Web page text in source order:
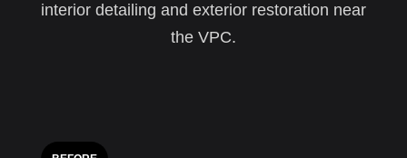
interior detailing and exterior restoration near
the VPC.